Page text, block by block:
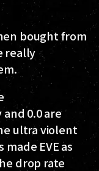
bought from
really
0.0 are
ultra violent
EVE as
drop rate